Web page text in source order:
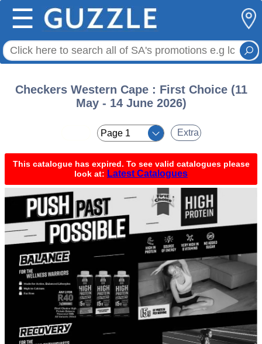
☰
Checkers Western Cape : First Choice (11
May - 14 June 2026)
Extra
This catalogue has expired. To see valid catalogues please
look at: Latest Catalogues